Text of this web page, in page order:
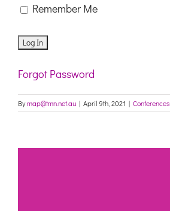
Remember Me
Forgot Password
Bymap@tmn.net.au | April 9th, 2021 | Conferences